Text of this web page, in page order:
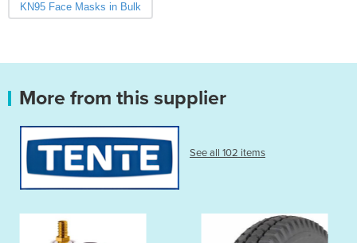
KN95 Face Masks in Bulk
More from this supplier
See all 102 items